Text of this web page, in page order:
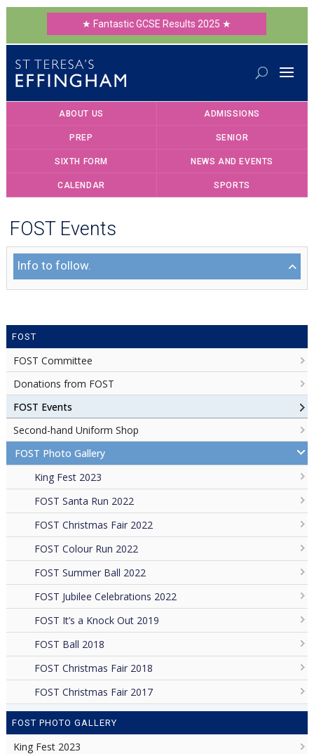
★ Fantastic GCSE Results 2025 ★
ABOUT US ADMISSIONS
PREP SENIOR
SIXTH FORM NEWS AND EVENTS
CALENDAR SPORTS
FOST Events
Info to follow.
FOST
FOST Committee
Donations from FOST
FOST Events
Second-hand Uniform Shop
FOST Photo Gallery
King Fest 2023
FOST Santa Run 2022
FOST Christmas Fair 2022
FOST Colour Run 2022
FOST Summer Ball 2022
FOST Jubilee Celebrations 2022
FOST It’s a Knock Out 2019
FOST Ball 2018
FOST Christmas Fair 2018
FOST Christmas Fair 2017
FOST PHOTO GALLERY
King Fest 2023